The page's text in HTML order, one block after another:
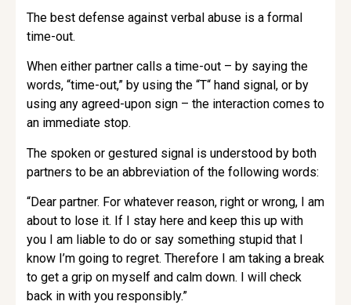
The best defense against verbal abuse is a formal
time-out.
When either partner calls a time-out – by saying the
words, “time-out,” by using the “T“ hand signal, or by
using any agreed-upon sign – the interaction comes to
an immediate stop.
The spoken or gestured signal is understood by both
partners to be an abbreviation of the following words:
“Dear partner. For whatever reason, right or wrong, I am
about to lose it. If I stay here and keep this up with
you I am liable to do or say something stupid that I
know I’m going to regret. Therefore I am taking a break
to get a grip on myself and calm down. I will check
back in with you responsibly.”